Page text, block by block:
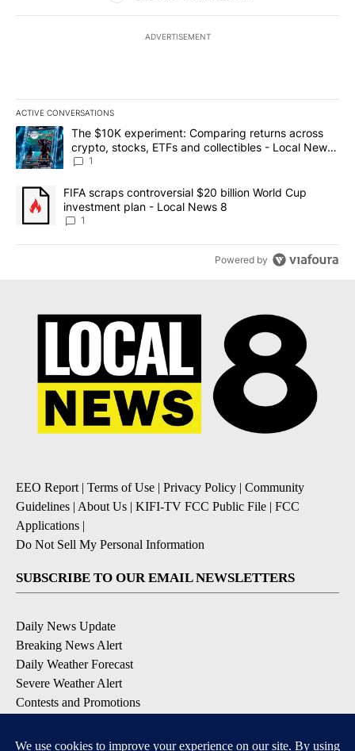
ADVERTISEMENT
ACTIVE CONVERSATIONS
The following is a list of the most commented articles in the last
A trending article titled "The $10K experiment: Comparing
The $10K experiment: Comparing returns across
crypto, stocks, ETFs and collectibles - Local News
8
1
A trending article titled "FIFA scraps controversial $20 billion
FIFA scraps controversial $20 billion World Cup
investment plan - Local News 8
1
Powered by
EEO Report| Terms of Use | Privacy Policy | Community
Guidelines | About Us | KIFI-TV FCC Public File | FCC
Applications |
Do Not Sell My Personal Information
SUBSCRIBE TO OUR EMAIL NEWSLETTERS
Daily News Update
Breaking News Alert
Daily Weather Forecast
Severe Weather Alert
Contests and Promotions